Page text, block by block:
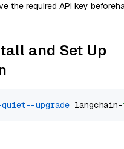
the required API key
and Set Up
quiet --upgrade langchain-